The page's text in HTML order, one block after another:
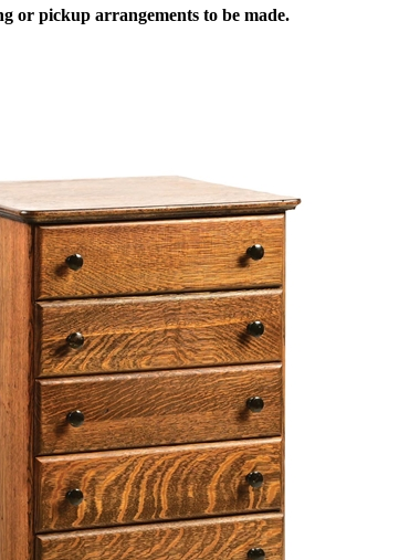
or pickup arrangements to be made.